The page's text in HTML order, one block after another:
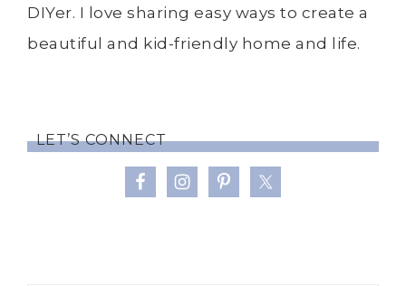
DIYer. I love sharing easy ways to create a
beautiful and kid-friendly home and life.
LET’S CONNECT